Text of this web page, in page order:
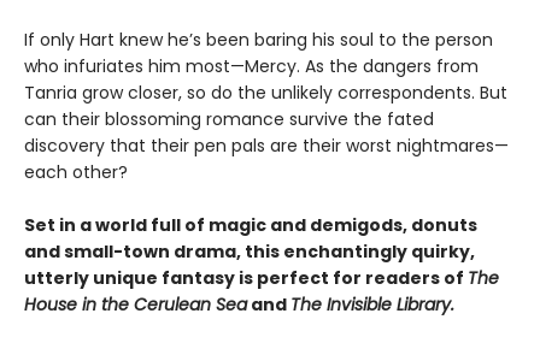
If only Hart knew he’s been baring his soul to the person
who infuriates him most—Mercy. As the dangers from
Tanria grow closer, so do the unlikely correspondents. But
can their blossoming romance survive the fated
discovery that their pen pals are their worst nightmares—
each other?
Set in a world full of magic and demigods, donuts
and small-town drama, this enchantingly quirky,
utterly unique fantasy is perfect for readers of The
House in the Cerulean Seaand The Invisible Library.